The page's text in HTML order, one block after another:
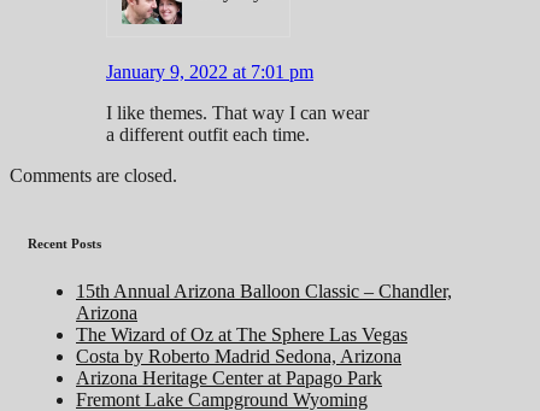
January 9, 2022 at 7:01 pm
I like themes. That way I can wear
a different outfit each time.
Comments are closed.
Recent Posts
15th Annual Arizona Balloon Classic – Chandler,
Arizona
The Wizard of Oz at The Sphere Las Vegas
Costa by Roberto Madrid Sedona, Arizona
Arizona Heritage Center at Papago Park
Fremont Lake Campground Wyoming